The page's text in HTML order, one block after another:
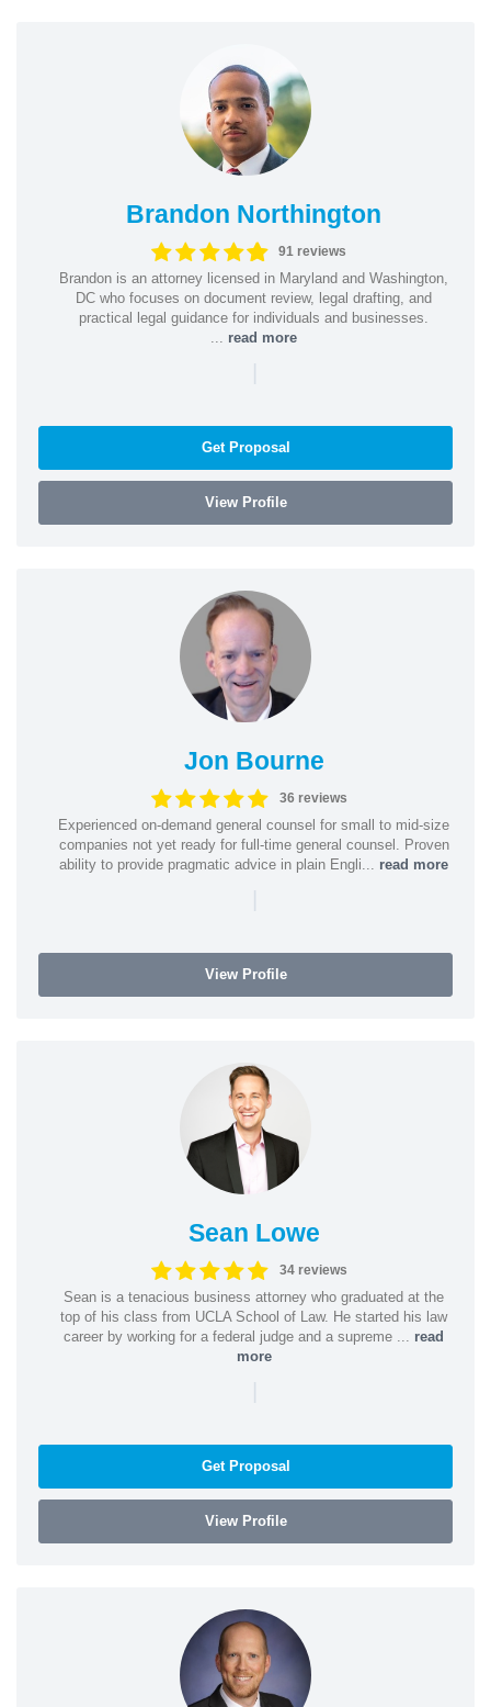
Brandon Northington
91 reviews
Brandon is an attorney licensed in Maryland and Washington,
DC who focuses on document review, legal drafting, and
practical legal guidance for individuals and businesses.
read more
|
Get Proposal
View Profile
Jon Bourne
36 reviews
Experienced on-demand general counsel for small to mid-size
companies not yet ready for full-time general counsel. Proven
ability to provide pragmatic advice in plain Engli... read more
|
View Profile
Sean Lowe
34 reviews
Sean is a tenacious business attorney who graduated at the
top of his class from UCLA School of Law. He started his law
career by working for a federal judge and a supreme ... read
more
|
Get Proposal
View Profile